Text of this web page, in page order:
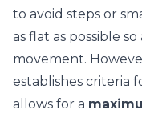
to avoid steps or
as flat as possible
movement.
establishes criteria
allows for a